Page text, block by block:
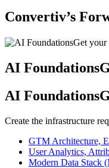
Convertiv’s
AI Foundations
AI Foundations
Create the infrastructure
GTM Architecture,
User Analytics,
Modern Data Stack